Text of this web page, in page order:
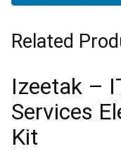
Related
Izeetak –
Services
Kit